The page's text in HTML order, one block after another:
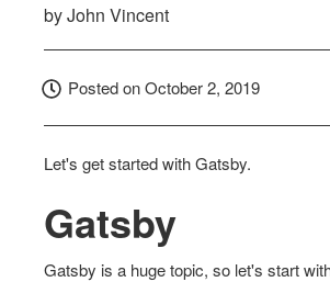
byJohn Vincent
Posted onOctober 2, 2019
Let's get started with Gatsby.
Gatsby
Gatsby is a huge topic, so let's start